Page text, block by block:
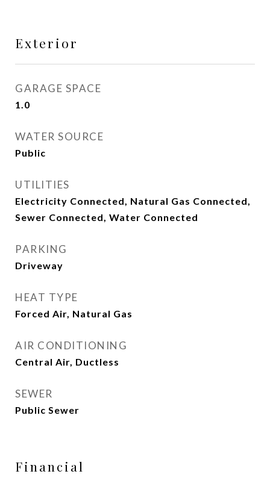
Exterior
GARAGE SPACE
1.0
WATER SOURCE
Public
UTILITIES
Electricity Connected, Natural Gas Connected,
Sewer Connected, Water Connected
PARKING
Driveway
HEAT TYPE
Forced Air, Natural Gas
AIR CONDITIONING
Central Air, Ductless
SEWER
Public Sewer
Financial